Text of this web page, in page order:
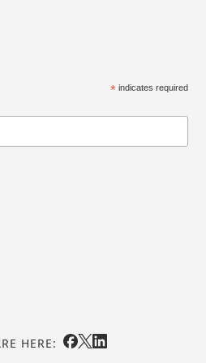
* indicates required
HERE: